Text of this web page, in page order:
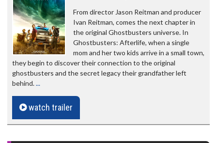
From director Jason Reitman and producer
Ivan Reitman, comes the next chapter in
the original Ghostbusters universe. In
Ghostbusters: Afterlife, when a single
mom and her two kids arrive in a small town,
they begin to discover their connection to the original
ghostbusters and the secret legacy their grandfather left
behind....
watch trailer